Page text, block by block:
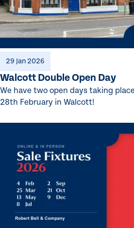
29 Jan 2026
Walcott Double Open Day
We have two open days taking
28th February in Walcott!